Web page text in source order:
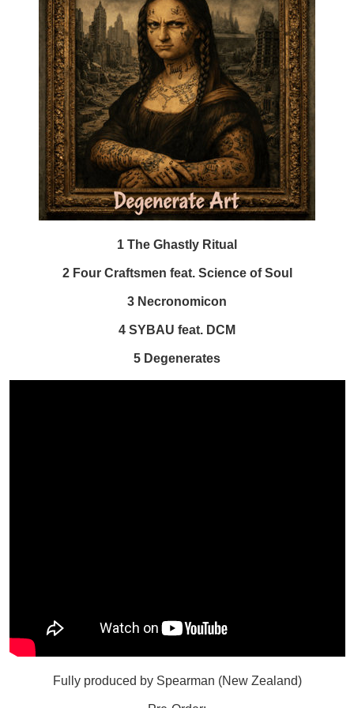
1 The Ghastly Ritual
2 Four Craftsmen feat. Science of Soul
3 Necronomicon
4 SYBAU feat. DCM
5 Degenerates
Fully produced by Spearman (New Zealand)